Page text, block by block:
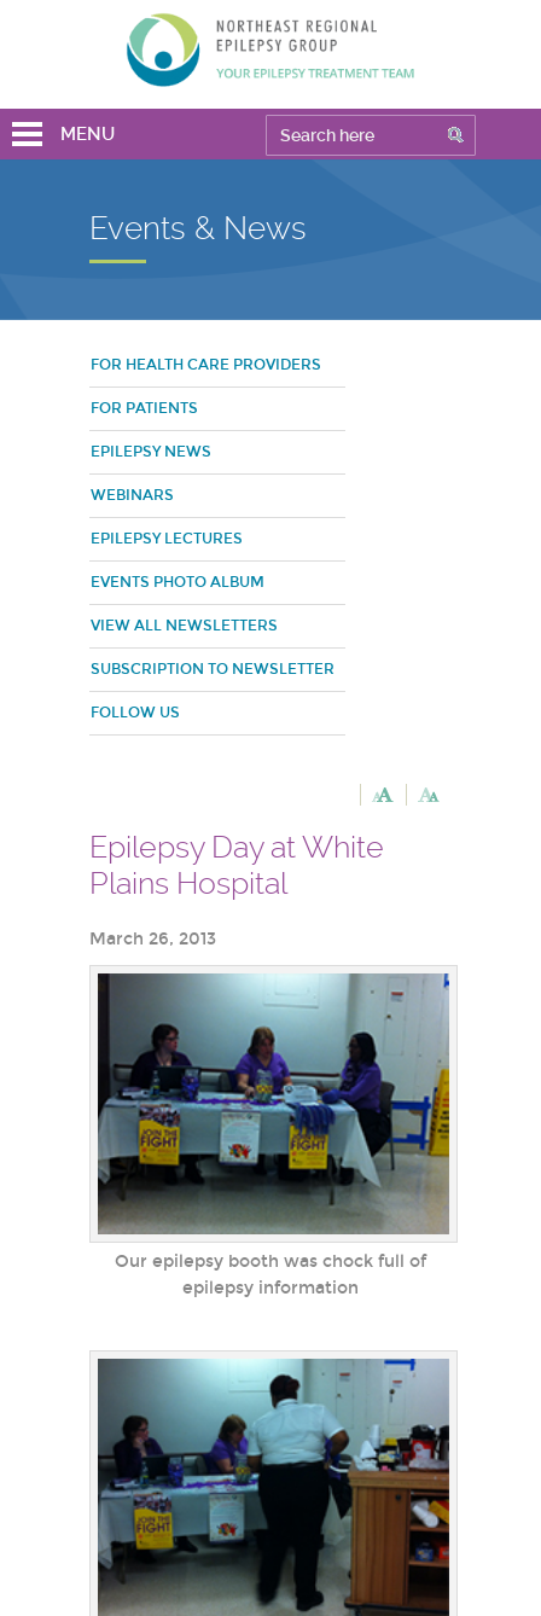
MENU
Events & News
FOR HEALTH CARE PROVIDERS
FOR PATIENTS
EPILEPSY NEWS
WEBINARS
EPILEPSY LECTURES
EVENTS PHOTO ALBUM
VIEW ALL NEWSLETTERS
SUBSCRIPTION TO NEWSLETTER
FOLLOW US
Epilepsy Day at White
Plains Hospital
March 26, 2013
Our epilepsy booth was chock full of
epilepsy information